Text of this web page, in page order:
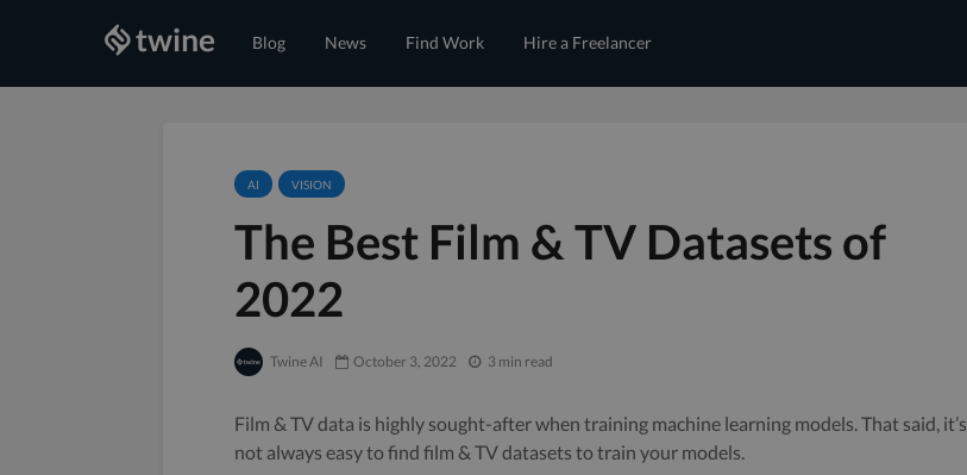
Blog News Find Work Hire a Freelancer
AI VISION
The Best Film & TV Datasets of
2022
Twine AI October 3, 2022 3 min read
Film & TV data is highly sought-after when training machine learning models. That said, it’s
not always easy to find film & TV datasets to train your models.